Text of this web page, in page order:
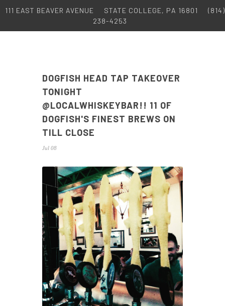
111 EAST BEAVER AVENUE STATE COLLEGE, PA 16801
(814)
238-4253
DOGFISH HEAD TAP TAKEOVER
TONIGHT
@LOCALWHISKEYBAR!! 11 OF
DOGFISH'S FINEST BREWS ON
TILL CLOSE
Jul 08